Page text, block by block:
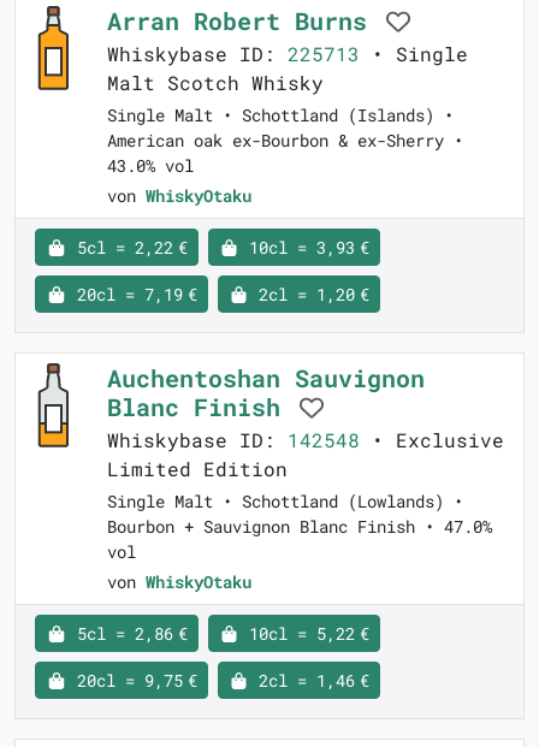
Arran Robert Burns
Whiskybase ID: 225713 • Single
Malt Scotch Whisky
Single Malt • Schottland (Islands) •
American oak ex-Bourbon & ex-Sherry •
43.0% vol
von WhiskyOtaku
5cl = 2,22 € 10cl = 3,93 €
20cl = 7,19 € 2cl = 1,20 €
Auchentoshan Sauvignon
Blanc Finish
Whiskybase ID: 142548 • Exclusive
Limited Edition
Single Malt • Schottland (Lowlands) •
Bourbon + Sauvignon Blanc Finish • 47.0%
vol
von WhiskyOtaku
5cl = 2,86 € 10cl = 5,22 €
20cl = 9,75 € 2cl = 1,46 €